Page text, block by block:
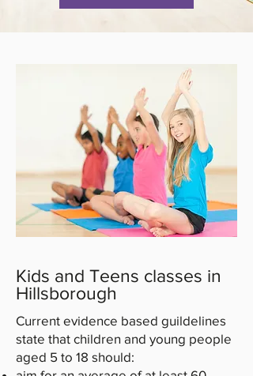
Kids and Teens classes in
Hillsborough
Current evidence based guildelines
state that children and young people
aged 5 to 18 should: